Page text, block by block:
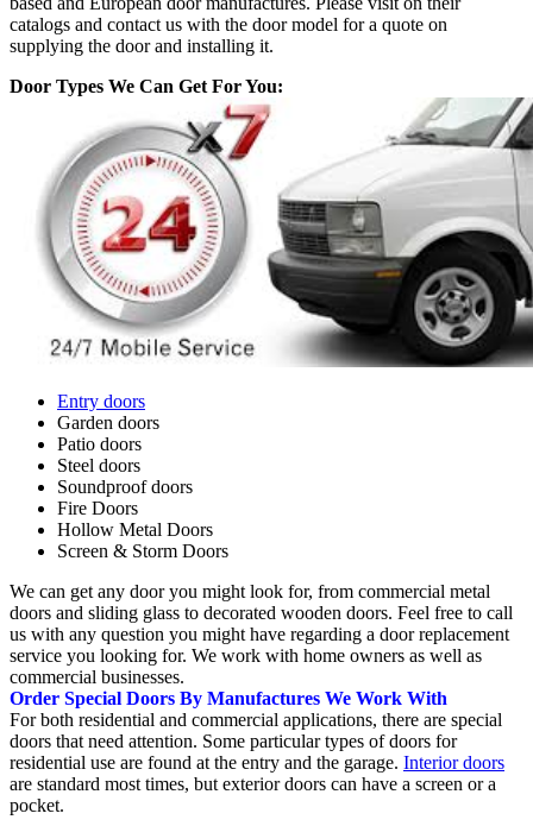
catalogs and contact us with the door model for a quote on
supplying the door and installing it.
Door Types We Can Get For You:
Entry doors
Garden doors
Patio doors
Steel doors
Soundproof doors
Fire Doors
Hollow Metal Doors
Screen & Storm Doors
We can get any door you might look for, from commercial metal
doors and sliding glass to decorated wooden doors. Feel free to call
us with any question you might have regarding a door replacement
service you looking for. We work with home owners as well as
commercial businesses.
Order Special Doors By Manufactures We Work With
For both residential and commercial applications, there are special
doors that need attention. Some particular types of doors for
residential use are found at the entry and the garage. Interior doors
are standard most times, but exterior doors can have a screen or a
pocket.